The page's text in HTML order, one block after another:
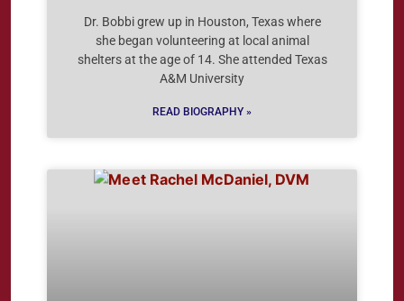
Dr. Bobbi grew up in Houston, Texas where
she began volunteering at local animal
shelters at the age of 14. She attended Texas
A&M University
READ BIOGRAPHY »